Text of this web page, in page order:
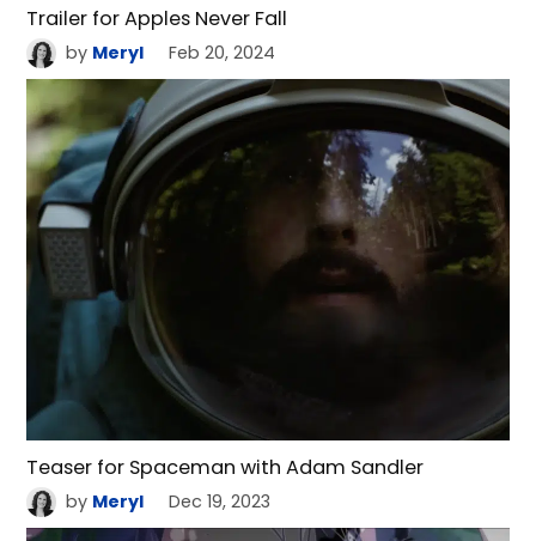
Trailer for Apples Never Fall
by Meryl Feb 20, 2024
Teaser for Spaceman with Adam Sandler
by Meryl Dec 19, 2023